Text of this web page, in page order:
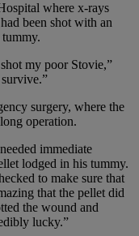
where x-rays
been shot with an
my poor Stovie,”
surgery, where the
operation.
immediate
lodged in his tummy.
to make sure that
that the pellet did
the wound and
lucky.”